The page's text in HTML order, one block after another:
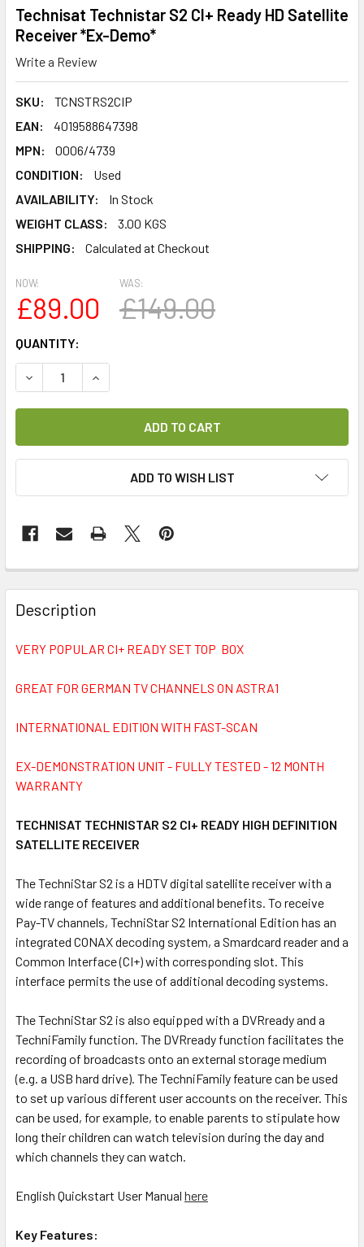
Technisat Technistar S2 CI+ Ready HD Satellite
Receiver *Ex-Demo*
Write a Review
SKU:
TCNSTRS2CIP
EAN:
4019588647398
MPN:
0006/4739
CONDITION:
Used
AVAILABILITY:
In Stock
WEIGHT CLASS:
3.00 KGS
SHIPPING:
Calculated at Checkout
NOW:
£89.00
WAS:
£149.00
CURRENT
STOCK:
QUANTITY:
DECREASE QUANTITY OF TECHNISAT TECHNISTAR S2 CI+
INCREASE QUANTITY OF TECHNISAT
ADD TO WISH LIST
FREQUENTLY
BOUGHT
TOGETHER:
ALL
ADD
Description
VERY POPULAR CI+ READY SET TOP BOX
GREAT FOR GERMAN TV CHANNELS ON ASTRA1
INTERNATIONAL EDITION WITH FAST-SCAN
EX-DEMONSTRATION UNIT - FULLY TESTED - 12 MONTH
WARRANTY
TECHNISAT TECHNISTAR S2 CI+ READY HIGH DEFINITION
SATELLITE RECEIVER
The TechniStar S2 is a HDTV digital satellite receiver with a
wide range of features and additional benefits. To receive
Pay-TV channels, TechniStar S2 International Edition has an
integrated CONAX decoding system, a Smardcard reader and a
Common Interface (CI+) with corresponding slot. This
interface permits the use of additional decoding systems.
The TechniStar S2 is also equipped with a DVRready and a
TechniFamily function. The DVRready function facilitates the
recording of broadcasts onto an external storage medium
(e.g. a USB hard drive). The TechniFamily feature can be used
to set up various different user accounts on the receiver. This
can be used, for example, to enable parents to stipulate how
long their children can watch television during the day and
which channels they can watch.
English Quickstart User Manual here
Key Features: